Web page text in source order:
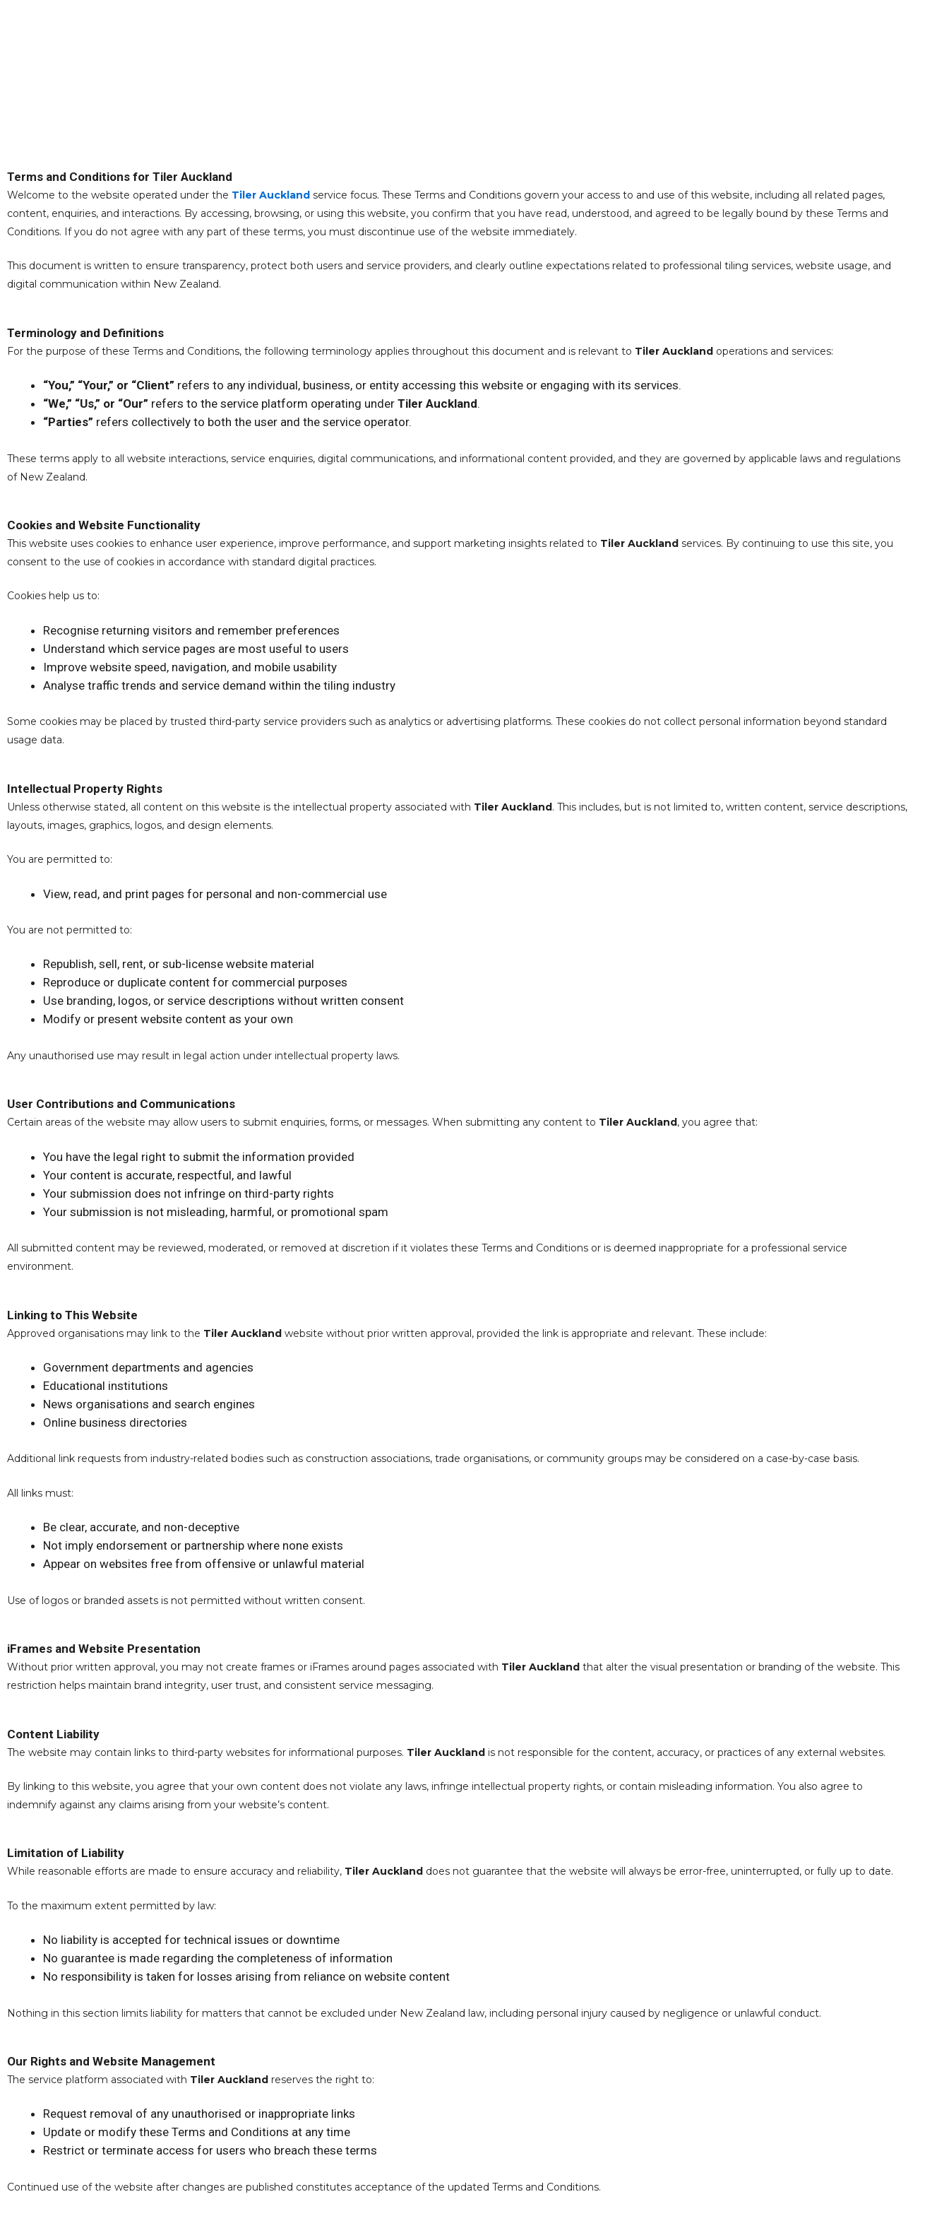
Terms and Conditions for Tiler Auckland
Welcome to the website operated under the Tiler Auckland service focus. These Terms and Conditions govern your access to and use of this website, including all related pages,
content, enquiries, and interactions. By accessing, browsing, or using this website, you confirm that you have read, understood, and agreed to be legally bound by these Terms and
Conditions. If you do not agree with any part of these terms, you must discontinue use of the website immediately.
This document is written to ensure transparency, protect both users and service providers, and clearly outline expectations related to professional tiling services, website usage, and
digital communication within New Zealand.
Terminology and Definitions
For the purpose of these Terms and Conditions, the following terminology applies throughout this document and is relevant to Tiler Auckland operations and services:
“You,” “Your,” or “Client” refers to any individual, business, or entity accessing this website or engaging with its services.
“We,” “Us,” or “Our” refers to the service platform operating under Tiler Auckland.
“Parties” refers collectively to both the user and the service operator.
These terms apply to all website interactions, service enquiries, digital communications, and informational content provided, and they are governed by applicable laws and regulations
of New Zealand.
Cookies and Website Functionality
This website uses cookies to enhance user experience, improve performance, and support marketing insights related to Tiler Auckland services. By continuing to use this site, you
consent to the use of cookies in accordance with standard digital practices.
Cookies help us to:
Recognise returning visitors and remember preferences
Understand which service pages are most useful to users
Improve website speed, navigation, and mobile usability
Analyse traffic trends and service demand within the tiling industry
Some cookies may be placed by trusted third-party service providers such as analytics or advertising platforms. These cookies do not collect personal information beyond standard
usage data.
Intellectual Property Rights
Unless otherwise stated, all content on this website is the intellectual property associated with Tiler Auckland. This includes, but is not limited to, written content, service descriptions,
layouts, images, graphics, logos, and design elements.
You are permitted to:
View, read, and print pages for personal and non-commercial use
You are not permitted to:
Republish, sell, rent, or sub-license website material
Reproduce or duplicate content for commercial purposes
Use branding, logos, or service descriptions without written consent
Modify or present website content as your own
Any unauthorised use may result in legal action under intellectual property laws.
User Contributions and Communications
Certain areas of the website may allow users to submit enquiries, forms, or messages. When submitting any content to Tiler Auckland, you agree that:
You have the legal right to submit the information provided
Your content is accurate, respectful, and lawful
Your submission does not infringe on third-party rights
Your submission is not misleading, harmful, or promotional spam
All submitted content may be reviewed, moderated, or removed at discretion if it violates these Terms and Conditions or is deemed inappropriate for a professional service
environment.
Linking to This Website
Approved organisations may link to the Tiler Auckland website without prior written approval, provided the link is appropriate and relevant. These include:
Government departments and agencies
Educational institutions
News organisations and search engines
Online business directories
Additional link requests from industry-related bodies such as construction associations, trade organisations, or community groups may be considered on a case-by-case basis.
All links must:
Be clear, accurate, and non-deceptive
Not imply endorsement or partnership where none exists
Appear on websites free from offensive or unlawful material
Use of logos or branded assets is not permitted without written consent.
iFrames and Website Presentation
Without prior written approval, you may not create frames or iFrames around pages associated with Tiler Auckland that alter the visual presentation or branding of the website. This
restriction helps maintain brand integrity, user trust, and consistent service messaging.
Content Liability
The website may contain links to third-party websites for informational purposes. Tiler Auckland is not responsible for the content, accuracy, or practices of any external websites.
By linking to this website, you agree that your own content does not violate any laws, infringe intellectual property rights, or contain misleading information. You also agree to
indemnify against any claims arising from your website’s content.
Limitation of Liability
While reasonable efforts are made to ensure accuracy and reliability, Tiler Auckland does not guarantee that the website will always be error-free, uninterrupted, or fully up to date.
To the maximum extent permitted by law:
No liability is accepted for technical issues or downtime
No guarantee is made regarding the completeness of information
No responsibility is taken for losses arising from reliance on website content
Nothing in this section limits liability for matters that cannot be excluded under New Zealand law, including personal injury caused by negligence or unlawful conduct.
Our Rights and Website Management
The service platform associated with Tiler Auckland reserves the right to:
Request removal of any unauthorised or inappropriate links
Update or modify these Terms and Conditions at any time
Restrict or terminate access for users who breach these terms
Continued use of the website after changes are published constitutes acceptance of the updated Terms and Conditions.